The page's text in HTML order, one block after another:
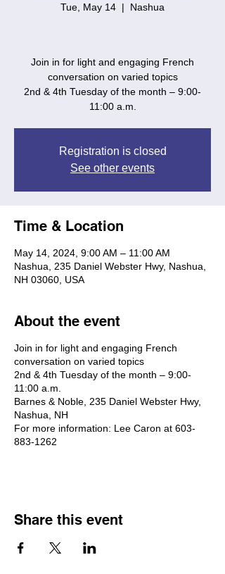
Tue, May 14
  |
Nashua
Join in for light and engaging French
conversation on varied topics
2nd & 4th Tuesday of the month – 9:00-
11:00 a.m.
Registration is closed
See other events
Time & Location
May 14, 2024, 9:00 AM – 11:00 AM
Nashua, 235 Daniel Webster Hwy, Nashua,
NH 03060, USA
About the event
Join in for light and engaging French
conversation on varied topics
2nd & 4th Tuesday of the month – 9:00-
11:00 a.m.
Barnes & Noble, 235 Daniel Webster Hwy,
Nashua, NH
For more information: Lee Caron at 603-
883-1262
Share this event